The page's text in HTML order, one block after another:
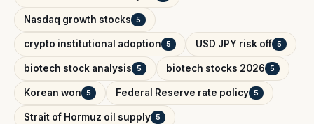
Nasdaq growth stocks 5
crypto institutional adoption 5 USD JPY risk off 5
biotech stock analysis 5 biotech stocks 2026 5
Korean won 5 Federal Reserve rate policy 5
Strait of Hormuz oil supply 5